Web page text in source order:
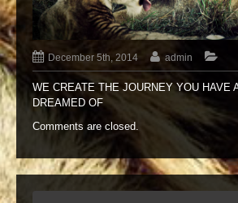
December 5th, 2014 admin
WE CREATE THE JOURNEY YOU HAVE
DREAMED OF
Comments are closed.